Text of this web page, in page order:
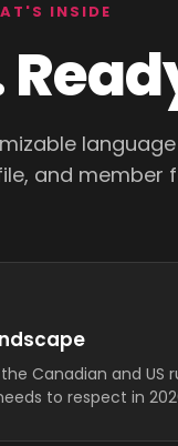
INSIDE
and member
Canadian and US
to respect in